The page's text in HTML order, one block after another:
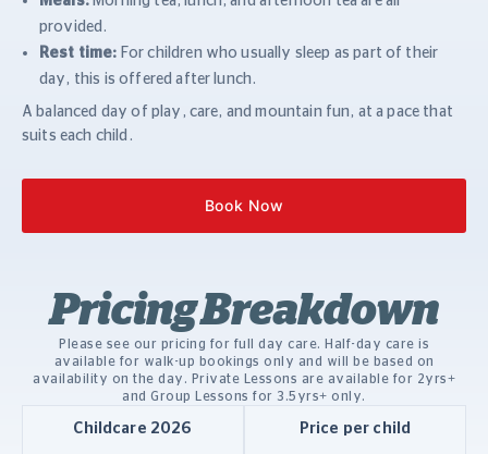
provided.
Rest time: For children who usually sleep as part of their
day, this is offered after lunch.
A balanced day of play, care, and mountain fun, at a pace that
suits each child.
Book Now
Pricing Breakdown
Please see our pricing for full day care. Half-day care is
available for walk-up bookings only and will be based on
availability on the day. Private Lessons are available for 2yrs+
and Group Lessons for 3.5yrs+ only.
Childcare 2026 Price per child